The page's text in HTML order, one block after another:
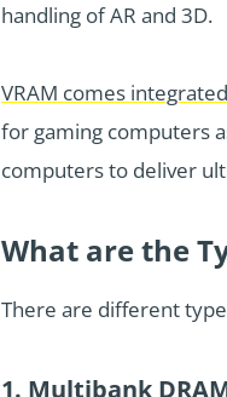
handling of AR and 3D.
VRAM comes
for gaming computers
computers to deliver
What are the
There are different
1. Multibank